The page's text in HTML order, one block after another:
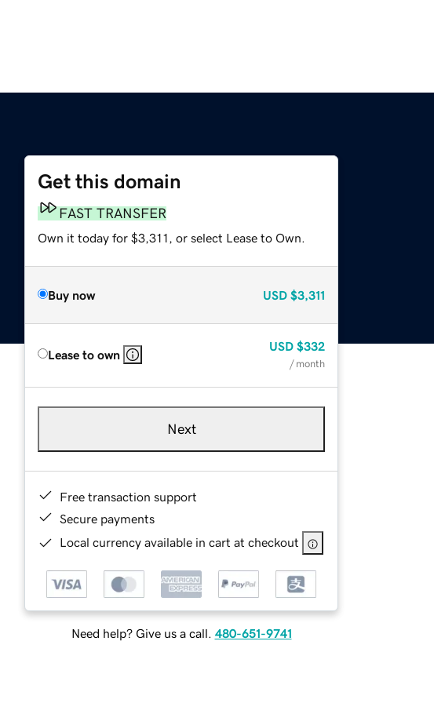
Get this domain
FAST TRANSFER
Own it today for $3,311, or select Lease to Own.
Buy now USD $3,311
Lease to own
USD $332
/ month
Next
Free transaction support
Secure payments
Local currency available in cart at checkout
Need help? Give us a call. 480-651-9741